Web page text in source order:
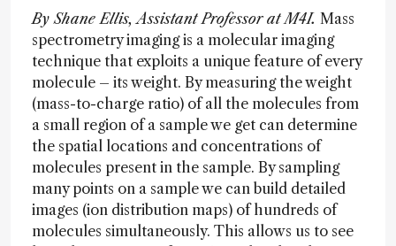
By Shane Ellis, Assistant Professor at M4I. Mass
spectrometry imaging is a molecular imaging
technique that exploits a unique feature of every
molecule – its weight. By measuring the weight
(mass-to-charge ratio) of all the molecules from
a small region of a sample we get can determine
the spatial locations and concentrations of
molecules present in the sample. By sampling
many points on a sample we can build detailed
images (ion distribution maps) of hundreds of
molecules simultaneously. This allows us to see